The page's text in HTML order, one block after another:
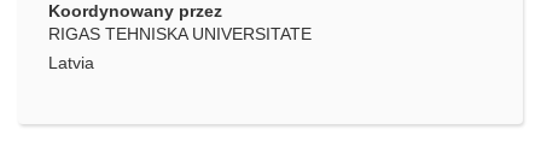
Koordynowany przez
RIGAS TEHNISKA UNIVERSITATE
Latvia